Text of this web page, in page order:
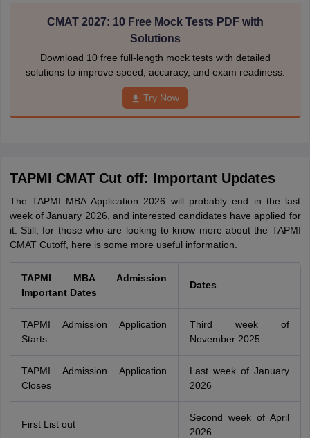
CMAT 2027: 10 Free Mock Tests PDF with
Solutions
Download 10 free full-length mock tests with detailed
solutions to improve speed, accuracy, and exam readiness.
Try Now
TAPMI CMAT Cut off: Important Updates
The TAPMI MBA Application 2026 will probably end in the last
week of January 2026, and interested candidates have applied for
it. Still, for those who are looking to know more about the TAPMI
CMAT Cutoff, here is some more useful information.
TAPMI MBA Admission
Important Dates
Dates
TAPMI Admission Application
Starts
Third week of
November 2025
TAPMI Admission Application
Closes
Last week of January
2026
First List out
Second week of April
2026